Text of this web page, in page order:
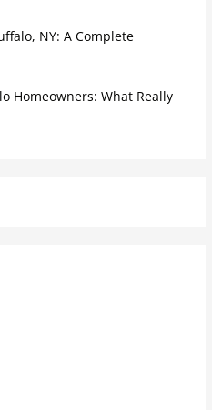
NY: A Complete
Homeowners: What Really